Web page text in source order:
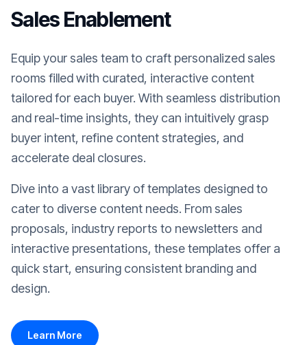
Sales Enablement
Equip your sales team to craft personalized sales
rooms filled with curated, interactive content
tailored for each buyer. With seamless distribution
and real-time insights, they can intuitively grasp
buyer intent, refine content strategies, and
accelerate deal closures.
Dive into a vast library of templates designed to
cater to diverse content needs. From sales
proposals, industry reports to newsletters and
interactive presentations, these templates offer a
quick start, ensuring consistent branding and
design.
Learn More